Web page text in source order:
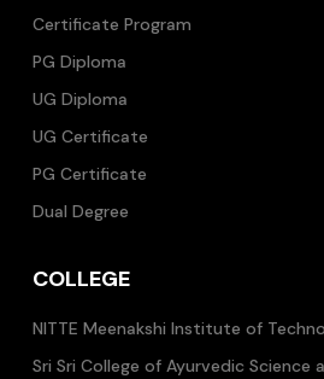
Certificate Program
PG Diploma
UG Diploma
UG Certificate
PG Certificate
Dual Degree
COLLEGE
NITTE Meenakshi Institute of
Sri Sri College of Ayurvedic Science